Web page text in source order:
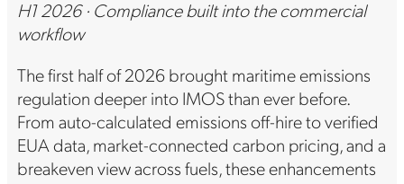
H1 2026 · Compliance built into the commercial
workflow
The first half of 2026 brought maritime emissions
regulation deeper into IMOS than ever before.
From auto-calculated emissions off-hire to verified
EUA data, market-connected carbon pricing, and a
breakeven view across fuels, these enhancements